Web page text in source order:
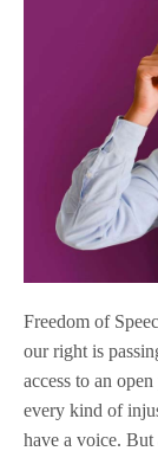
Freedom of
our right is
access to an
every kind of
have a voice. But